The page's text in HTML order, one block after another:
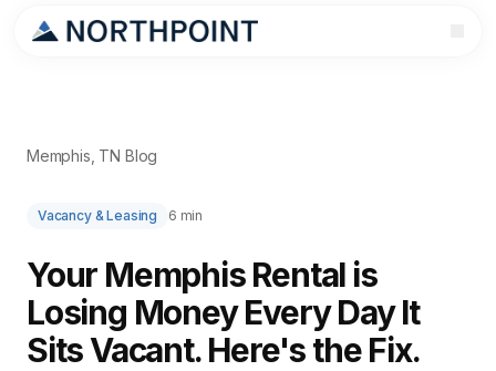
Memphis, TN Blog
Vacancy & Leasing 6 min
Your Memphis Rental is
Losing Money Every Day It
Sits Vacant. Here's the Fix.